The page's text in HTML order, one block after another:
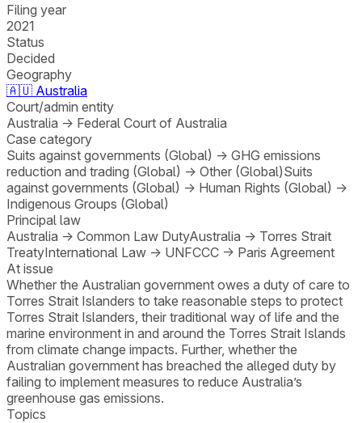
Filing year
2021
Status
Decided
Geography
🇦🇺 Australia
Court/admin entity
Australia → Federal Court of Australia
Case category
Suits against governments (Global) → GHG emissions
reduction and trading (Global) → Other (Global)Suits
against governments (Global) → Human Rights (Global) →
Indigenous Groups (Global)
Principal law
Australia → Common Law DutyAustralia → Torres Strait
TreatyInternational Law → UNFCCC → Paris Agreement
At issue
Whether the Australian government owes a duty of care to
Torres Strait Islanders to take reasonable steps to protect
Torres Strait Islanders, their traditional way of life and the
marine environment in and around the Torres Strait Islands
from climate change impacts. Further, whether the
Australian government has breached the alleged duty by
failing to implement measures to reduce Australia’s
greenhouse gas emissions.
Topics